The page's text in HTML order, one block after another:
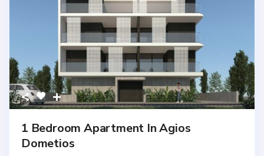
1 Bedroom Apartment In Agios
Dometios